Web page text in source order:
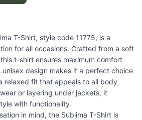
T-Shirt, style code 11775, is a
for all occasions. Crafted from a soft
t-shirt ensures maximum comfort
design makes it a perfect choice
relaxed fit that appeals to all body
or layering under jackets, it
with functionality.
in mind, the Sublima T-Shirt is